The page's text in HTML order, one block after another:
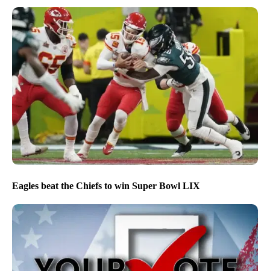
Eagles beat the Chiefs to win Super Bowl LIX